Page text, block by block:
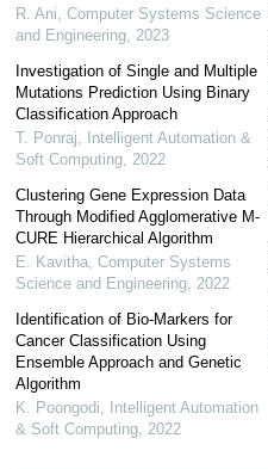
R. Ani Computer Systems Science
and Engineering, 2023
Investigation of Single and Multiple
Mutations Prediction Using Binary
Classification Approach
T. Ponraj
Intelligent Automation &
Soft Computing, 2022
Clustering Gene Expression Data
Through Modified Agglomerative M-
CURE Hierarchical Algorithm
E. Kavitha, Computer Systems
Science and Engineering, 2022
Identification of Bio-Markers for
Cancer Classification Using
Ensemble Approach and Genetic
Algorithm
K. Poongodi
Intelligent Automation
& Soft Computing, 2022